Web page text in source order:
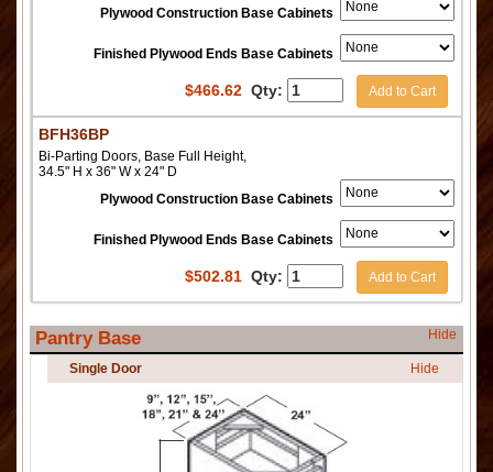
Plywood Construction Base Cabinets
Finished Plywood Ends Base Cabinets
$466.62 Qty: Add to Cart
BFH36BP
Bi-Parting Doors, Base Full Height,
34.5" H x 36" W x 24" D
Plywood Construction Base Cabinets
Finished Plywood Ends Base Cabinets
$502.81 Qty: Add to Cart
Pantry Base Hide
Single Door Hide